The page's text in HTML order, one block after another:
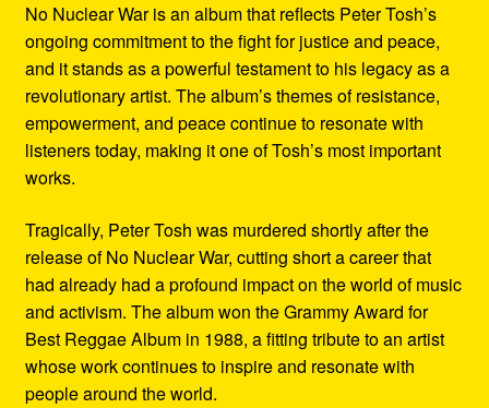
No Nuclear War is an album that reflects Peter Tosh’s
ongoing commitment to the fight for justice and peace,
and it stands as a powerful testament to his legacy as a
revolutionary artist. The album’s themes of resistance,
empowerment, and peace continue to resonate with
listeners today, making it one of Tosh’s most important
works.
Tragically, Peter Tosh was murdered shortly after the
release of No Nuclear War, cutting short a career that
had already had a profound impact on the world of music
and activism. The album won the Grammy Award for
Best Reggae Album in 1988, a fitting tribute to an artist
whose work continues to inspire and resonate with
people around the world.